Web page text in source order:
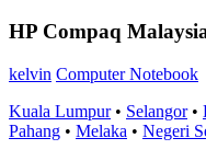
HP Compaq
kelvin Computer Notebook
Kuala Lumpur• Selangor•
Pahang • Melaka • Negeri